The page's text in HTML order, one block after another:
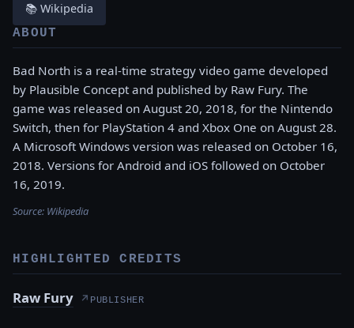
📚 Wikipedia
ABOUT
Bad North is a real-time strategy video game developed
by Plausible Concept and published by Raw Fury. The
game was released on August 20, 2018, for the Nintendo
Switch, then for PlayStation 4 and Xbox One on August 28.
A Microsoft Windows version was released on October 16,
2018. Versions for Android and iOS followed on October
16, 2019.
Source: Wikipedia
HIGHLIGHTED CREDITS
Raw Fury ↗ PUBLISHER